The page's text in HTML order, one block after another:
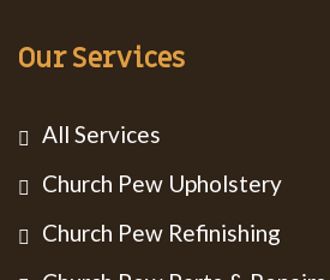
Our Services
All Services
Church Pew Upholstery
Church Pew Refinishing